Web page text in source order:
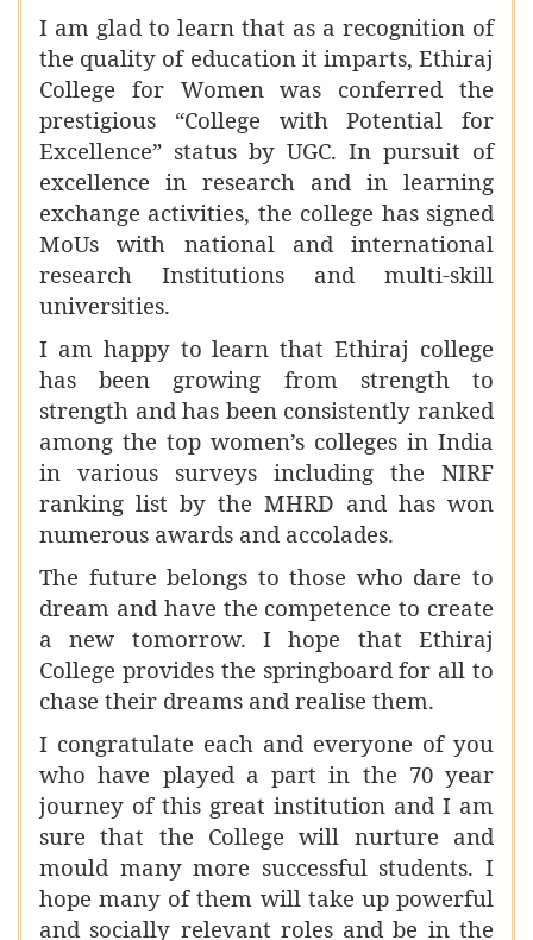
I am glad to learn that as a recognition of
the quality of education it imparts, Ethiraj
College for Women was conferred the
prestigious “College with Potential for
Excellence” status by UGC. In pursuit of
excellence in research and in learning
exchange activities, the college has signed
MoUs with national and international
research Institutions and multi-skill
universities.
I am happy to learn that Ethiraj college
has been growing from strength to
strength and has been consistently ranked
among the top women’s colleges in India
in various surveys including the NIRF
ranking list by the MHRD and has won
numerous awards and accolades.
The future belongs to those who dare to
dream and have the competence to create
a new tomorrow. I hope that Ethiraj
College provides the springboard for all to
chase their dreams and realise them.
I congratulate each and everyone of you
who have played a part in the 70 year
journey of this great institution and I am
sure that the College will nurture and
mould many more successful students. I
hope many of them will take up powerful
and socially relevant roles and be in the